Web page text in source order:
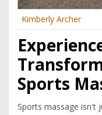
Kimberly Archer
Sports
Sports massage isn't